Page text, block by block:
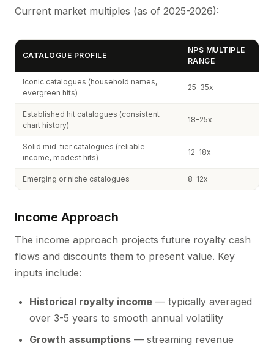
Current market multiples (as of 2025-2026):
CATALOGUE PROFILE
NPS MULTIPLE
RANGE
Iconic catalogues (household names,
evergreen hits)
25-35x
Established hit catalogues (consistent
chart history)
18-25x
Solid mid-tier catalogues (reliable
income, modest hits)
12-18x
Emerging or niche catalogues 8-12x
Income Approach
The income approach projects future royalty cash
flows and discounts them to present value. Key
inputs include:
Historical royalty income — typically averaged
over 3-5 years to smooth annual volatility
Growth assumptions — streaming revenue